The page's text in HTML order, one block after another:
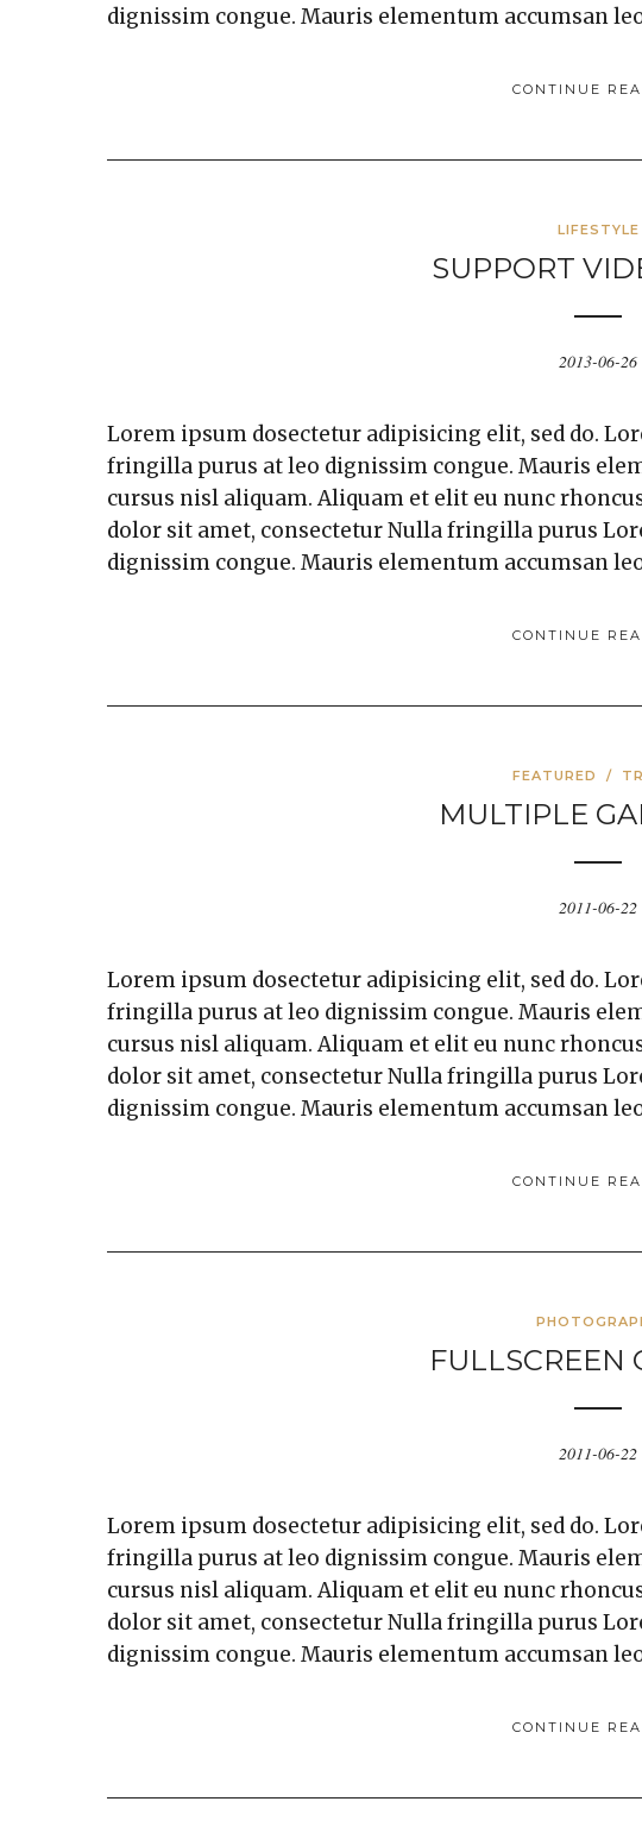
dignissim congue. Mauris elementum accumsan
CONTINUE
LIFESTYLE
SUPPORT
2013-06-26
Lorem ipsum dosectetur adipisicing elit, sed do.
fringilla purus at leo dignissim congue. Mauris
cursus nisl aliquam. Aliquam et elit eu nunc
dolor sit amet, consectetur Nulla fringilla purus
dignissim congue. Mauris elementum accumsan
CONTINUE
FEATURED /
MULTIPLE
2011-06-22
Lorem ipsum dosectetur adipisicing elit, sed do.
fringilla purus at leo dignissim congue. Mauris
cursus nisl aliquam. Aliquam et elit eu nunc
dolor sit amet, consectetur Nulla fringilla purus
dignissim congue. Mauris elementum accumsan
CONTINUE
FULLSCREEN
2011-06-22
Lorem ipsum dosectetur adipisicing elit, sed do.
fringilla purus at leo dignissim congue. Mauris
cursus nisl aliquam. Aliquam et elit eu nunc
dolor sit amet, consectetur Nulla fringilla purus
dignissim congue. Mauris elementum accumsan
CONTINUE